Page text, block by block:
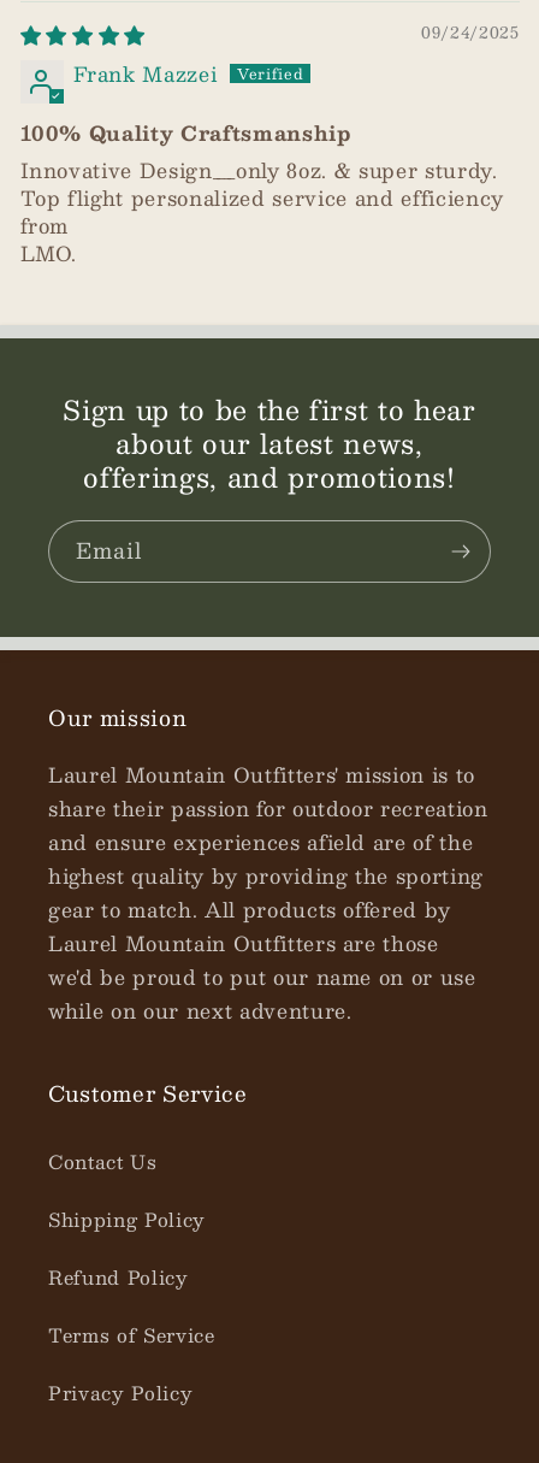
09/24/2025
Frank Mazzei
100% Quality Craftsmanship
Innovative Design__only 8oz. & super sturdy.
Top flight personalized service and efficiency
from
LMO.
Sign up to be the first to hear
about our latest news,
offerings, and promotions!
Email
Our mission
Laurel Mountain Outfitters' mission is to
share their passion for outdoor recreation
and ensure experiences afield are of the
highest quality by providing the sporting
gear to match. All products offered by
Laurel Mountain Outfitters are those
we'd be proud to put our name on or use
while on our next adventure.
Customer Service
Contact Us
Shipping Policy
Refund Policy
Terms of Service
Privacy Policy